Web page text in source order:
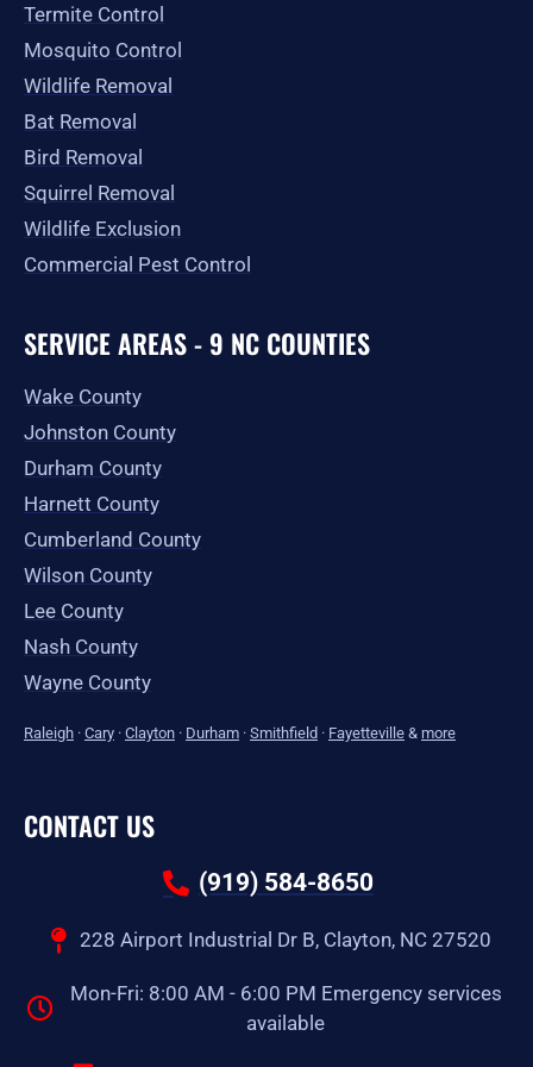
Termite Control
Mosquito Control
Wildlife Removal
Bat Removal
Bird Removal
Squirrel Removal
Wildlife Exclusion
Commercial Pest Control
SERVICE AREAS - 9 NC COUNTIES
Wake County
Johnston County
Durham County
Harnett County
Cumberland County
Wilson County
Lee County
Nash County
Wayne County
Raleigh · Cary · Clayton · Durham · Smithfield · Fayetteville & more
CONTACT US
(919) 584-8650
228 Airport Industrial Dr B, Clayton, NC 27520
Mon-Fri: 8:00 AM - 6:00 PM Emergency services
available